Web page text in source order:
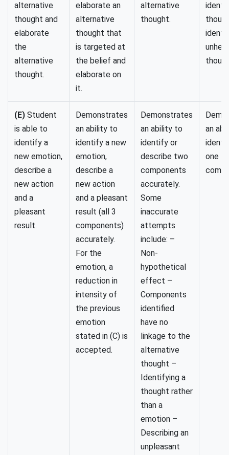
alternative
thought and
elaborate
the
alternative
thought.
elaborate an
alternative
thought that
is targeted at
the belief and
elaborate on
it.
alternative
thought.
(E) Student
is able to
identify a
new emotion,
describe a
new action
and a
pleasant
result.
Demonstrates
an ability to
identify a new
emotion,
describe a
new action
and a pleasant
result (all 3
components)
accurately.
For the
emotion, a
reduction in
intensity of
the previous
emotion
stated in (C) is
accepted.
Demonstrates
an ability to
identify or
describe two
components
accurately.
Some
inaccurate
attempts
include: –
Non-
hypothetical
effect –
Components
identified
have no
linkage to the
alternative
thought –
Identifying a
thought rather
than a
emotion –
Describing an
unpleasant
an
one